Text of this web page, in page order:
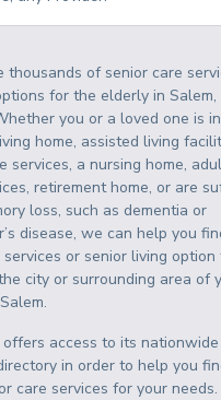
thousands of senior care
for the elderly inSalem,
you or a loved one is
home, assisted living
services, a nursing home,
retirement home, or are
loss, such as dementia or
disease, we can help you
or senior living
city or surrounding area of
Salem.
offers access to its nationwide
in order to help you
care services for your needs.